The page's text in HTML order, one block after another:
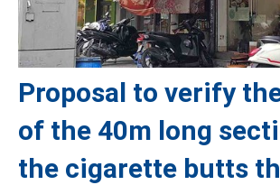
Proposal to verify
of the 40m long
the cigarette butts